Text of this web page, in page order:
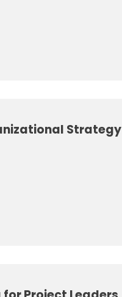
Strategy